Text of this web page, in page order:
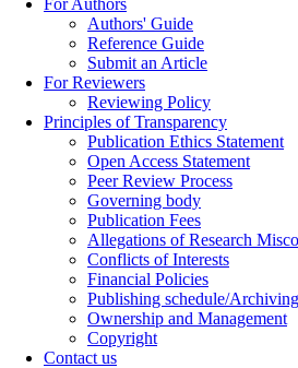
For Authors
Authors' Guide
Reference Guide
Submit an Article
For Reviewers
Reviewing Policy
Principles of Transparency
Publication Ethics Statement
Open Access Statement
Peer Review Process
Governing body
Publication Fees
Allegations of Research
Conflicts of Interests
Financial Policies
Publishing schedule/Archiving
Ownership and Management
Copyright
Contact us